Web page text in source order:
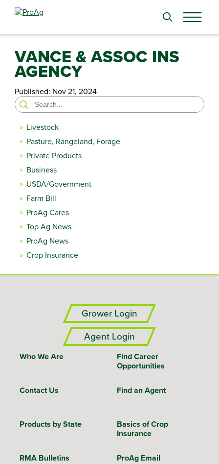
Search
VANCE & ASSOC INS
AGENCY
Published: Nov 21, 2024
Search
for:
Livestock
Pasture, Rangeland, Forage
Private Products
Business
USDA/Government
Farm Bill
ProAg Cares
Top Ag News
ProAg News
Crop Insurance
Grower Login
Agent Login
Who We Are
Find Career
Opportunities
Contact Us Find an Agent
Products by State
Basics of Crop
Insurance
RMA Bulletins ProAg Email